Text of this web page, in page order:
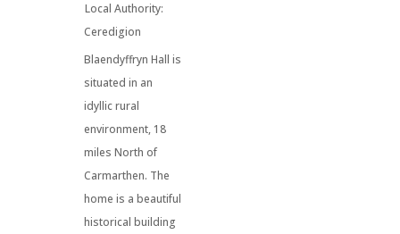
Local Authority:
Ceredigion
Blaendyffryn Hall is
situated in an
idyllic rural
environment, 18
miles North of
Carmarthen. The
home is a beautiful
historical building